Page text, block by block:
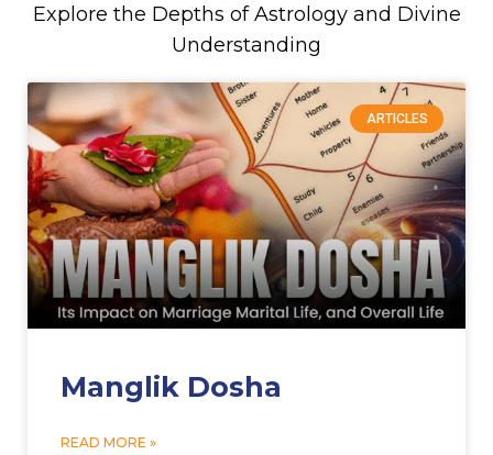
Explore the Depths of Astrology and Divine
Understanding
ARTICLES
Manglik Dosha
READ MORE »